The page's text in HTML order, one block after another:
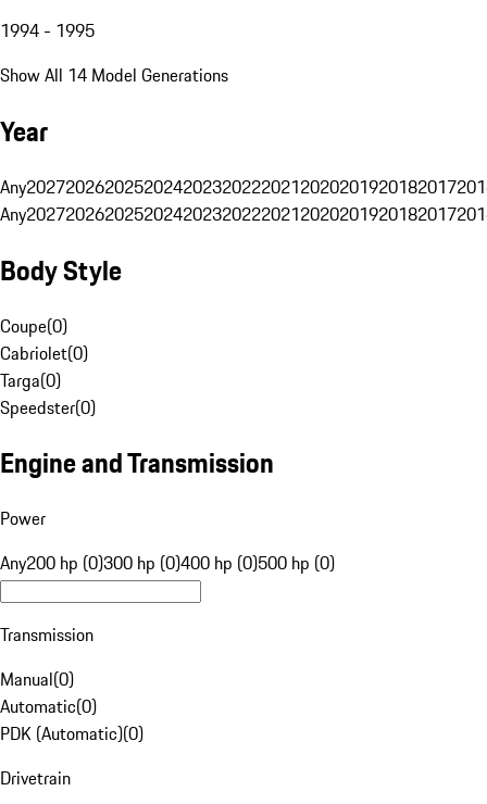
1994 - 1995
Show All 14 Model Generations
Year
Any20272026202520242023202220212020201920182017
Any20272026202520242023202220212020201920182017
Body Style
Coupe(0)
Cabriolet(0)
Targa(0)
Speedster(0)
Engine and Transmission
Power
Any200 hp (0)300 hp (0)400 hp (0)500 hp (0)
Transmission
Manual(0)
Automatic(0)
PDK (Automatic)(0)
Drivetrain